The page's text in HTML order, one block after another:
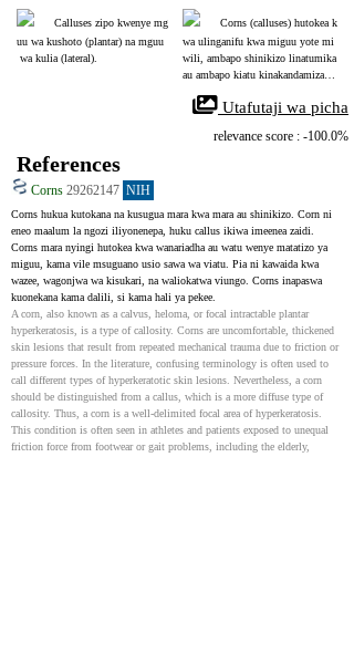
Calluses zipo kwenye mg
uu wa kushoto (plantar) na mguu
wa kulia (lateral).
Corns (calluses) hutokea k
wa ulinganifu kwa miguu yote mi
wili, ambapo shinikizo linatumika
au ambapo kiatu kinakandamiza m
a katika eneo lisilo na shinikizo,
Utafutaji wa picha
relevance score : -100.0%
References
Corns 29262147 NIH
Corns hukua kutokana na kusugua mara kwa mara au shinikizo. Corn ni
eneo maalum la ngozi iliyonenepa, huku callus ikiwa imeenea zaidi.
Corns mara nyingi hutokea kwa wanariadha au watu wenye matatizo ya
miguu, kama vile msuguano usio sawa wa viatu. Pia ni kawaida kwa
wazee, wagonjwa wa kisukari, na waliokatwa viungo. Corns inapaswa
kuonekana kama dalili, si kama hali ya pekee.
A corn, also known as a calvus, heloma, or focal intractable plantar
hyperkeratosis, is a type of callosity. Corns are uncomfortable, thickened
skin lesions that result from repeated mechanical trauma due to friction or
pressure forces. In the literature, confusing terminology is often used to
call different types of hyperkeratotic skin lesions. Nevertheless, a corn
should be distinguished from a callus, which is a more diffuse type of
callosity. Thus, a corn is a well-delimited focal area of hyperkeratosis.
This condition is often seen in athletes and patients exposed to unequal
friction force from footwear or gait problems, including the elderly,